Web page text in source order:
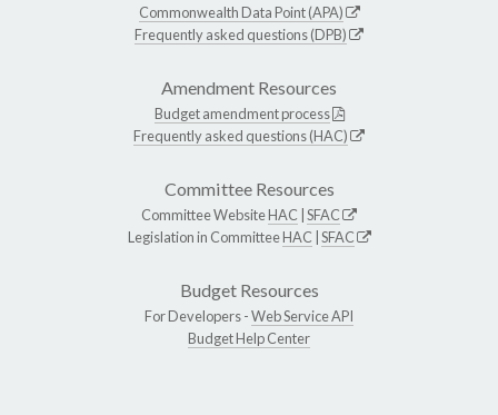
Commonwealth Data Point (APA)
Frequently asked questions (DPB)
Amendment Resources
Budget amendment process
Frequently asked questions (HAC)
Committee Resources
Committee WebsiteHAC SFAC
Legislation in CommitteeHAC SFAC
Budget Resources
For Developers -Web Service API
Budget Help Center